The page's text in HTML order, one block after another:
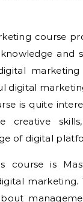
course
and
digital
is quite
creative
of digital
course is
marketing.